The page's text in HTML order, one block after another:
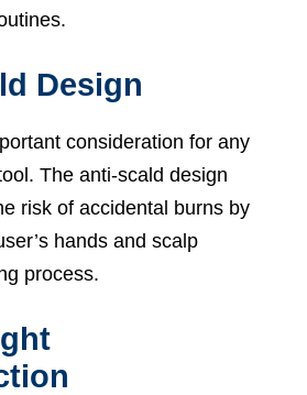
Design
consideration for any
The anti-scald design
risk of accidental burns by
hands and scalp
process.